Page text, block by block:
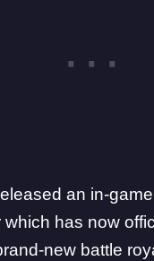
an in-
has now
new battle